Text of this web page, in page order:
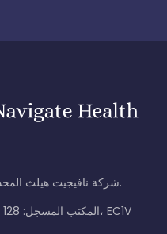
شركة نافيجيت هيلث المحدودة. جميع الحقوق محفوظة.